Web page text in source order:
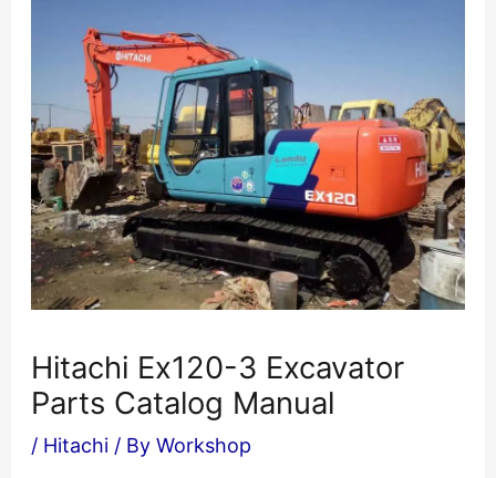
Hitachi Ex120-3 Excavator
Parts Catalog Manual
/ Hitachi/ By Workshop